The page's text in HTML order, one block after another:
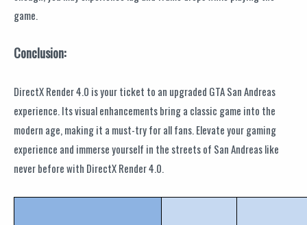
game.
Conclusion:
DirectX Render 4.0 is your ticket to an upgraded GTA San Andreas
experience. Its visual enhancements bring a classic game into the
modern age, making it a must-try for all fans. Elevate your gaming
experience and immerse yourself in the streets of San Andreas like
never before with DirectX Render 4.0.